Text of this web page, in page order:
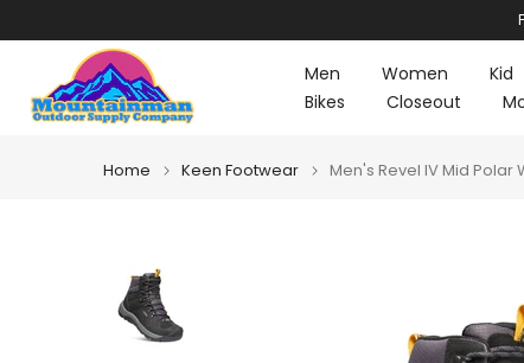
content
Men Women Kid
Bikes
Closeout
Home Keen Footwear Men's Revel IV Mid